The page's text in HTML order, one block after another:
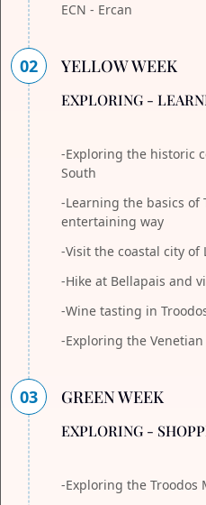
ECN - Ercan
02 YELLOW WEEK
EXPLORING -
-Exploring the historic
South
-Learning the basics of
entertaining way
-Visit the coastal city of
-Hike at Bellapais and
-Wine tasting in
-Exploring the
03 GREEN WEEK
EXPLORING -
-Exploring the Troodos